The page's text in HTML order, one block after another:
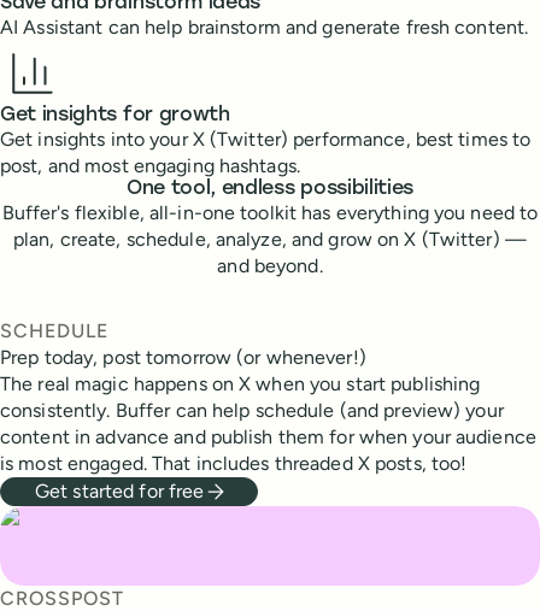
AI Assistant can help brainstorm and generate fresh content.
Get insights for growth
Get insights into your X (Twitter) performance, best times to
post, and most engaging hashtags.
One tool, endless possibilities
Buffer's flexible, all-in-one toolkit has everything you need to
plan, create, schedule, analyze, and grow on X (Twitter) —
and beyond.
SCHEDULE
Prep today, post tomorrow (or whenever!)
The real magic happens on X when you start publishing
consistently. Buffer can help schedule (and preview) your
content in advance and publish them for when your audience
is most engaged. That includes threaded X posts, too!
Get started for free
CROSSPOST